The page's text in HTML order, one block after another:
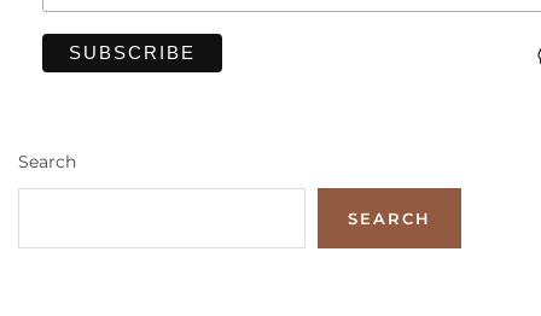
Search
SEARCH